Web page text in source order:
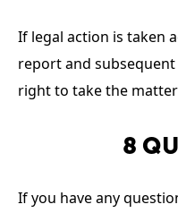
If legal action is taken
report and
right to take the
8
If you have any